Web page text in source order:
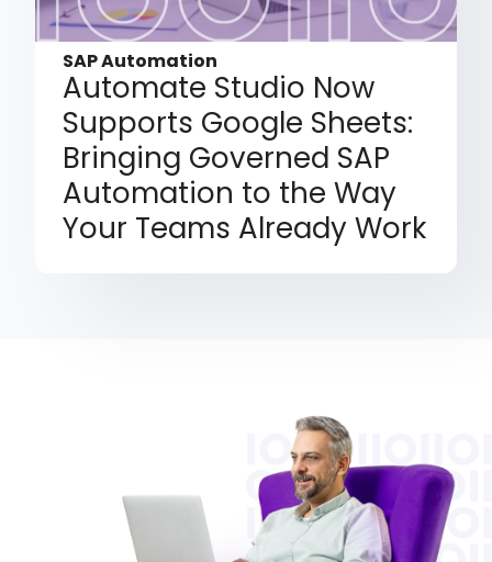
SAP Automation
Automate Studio Now
Supports Google Sheets:
Bringing Governed SAP
Automation to the Way
Your Teams Already Work